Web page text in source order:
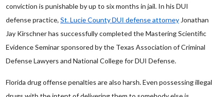
conviction is punishable by up to six months in jail. In his DUI
defense practice, St. Lucie County DUI defense attorney Jonathan
Jay Kirschner has successfully completed the Mastering Scientific
Evidence Seminar sponsored by the Texas Association of Criminal
Defense Lawyers and National College for DUI Defense.
Florida drug offense penalties are also harsh. Even possessing illegal